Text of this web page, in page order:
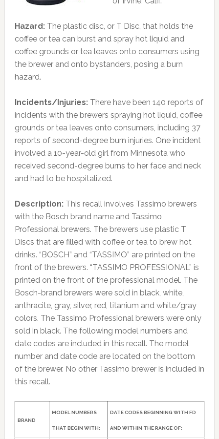
Hazard: The plastic disc, or T Disc, that holds the
coffee or tea can burst and spray hot liquid and
coffee grounds or tea leaves onto consumers using
the brewer and onto bystanders, posing a burn
hazard.
Incidents/Injuries: There have been 140 reports of
incidents with the brewers spraying hot liquid, coffee
grounds or tea leaves onto consumers, including 37
reports of second-degree burn injuries. One incident
involved a 10-year-old girl from Minnesota who
received second-degree burns to her face and neck
and had to be hospitalized.
Description: This recall involves Tassimo brewers
with the Bosch brand name and Tassimo
Professional brewers. The brewers use plastic T
Discs that are filled with coffee or tea to brew hot
drinks. “BOSCH” and “TASSIMO” are printed on the
front of the brewers. “TASSIMO PROFESSIONAL” is
printed on the front of the professional model. The
Bosch-brand brewers were sold in black, white,
anthracite, gray, silver, red, titanium and white/gray
colors. The Tassimo Professional brewers were only
sold in black. The following model numbers and
date codes are included in this recall. The model
number and date code are located on the bottom
of the brewer. No other Tassimo brewer is included in
this recall.
BRAND
MODEL NUMBERS
THAT BEGIN WITH:
DATE CODES BEGINNING WITH FD
AND WITHIN THE RANGE OF: